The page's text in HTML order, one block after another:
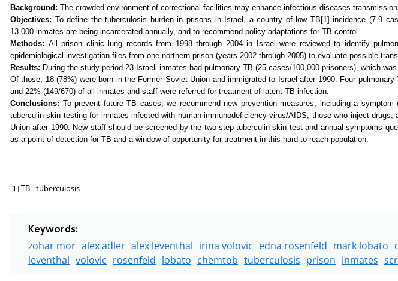
Background: The crowded environment of correctional facilities may enhance infectious diseases
Objectives: To define the tuberculosis burden in prisons in Israel, a country of low TB [1] incidence (7.9
13,000 inmates are being incarcerated annually, and to recommend policy adaptations for TB control.
Methods: All prison clinic lung records from 1998 through 2004 in Israel were reviewed to identify
epidemiological investigation files from one northern prison (years 2002 through 2005) to evaluate possible
Results: During the study period 23 Israeli inmates had pulmonary TB (25 cases/100,000 prisoners), which
Of those, 18 (78%) were born in the Former Soviet Union and immigrated to Israel after 1990. Four
and 22% (149/670) of all inmates and staff were referred for treatment of latent TB infection.
Conclusions: To prevent future TB cases, we recommend new prevention measures, including a
tuberculin skin testing for inmates infected with human immunodeficiency virus/AIDS, those who inject drugs,
Union after 1990. New staff should be screened by the two-step tuberculin skin test and annual symptoms
as a point of detection for TB and a window of opportunity for treatment in this hard-to-reach population.
[1] TB =tuberculosis
Keywords:
zohar mor alex adler alex leventhal irina volovic edna rosenfeld mark lobato
leventhal volovic rosenfeld lobato chemtob tuberculosis prison inmates